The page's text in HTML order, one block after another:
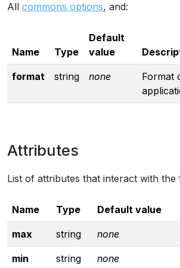
All commons options, and:
Name Type
Default
value
format string none
Format
Attributes
List of attributes that interact with
Name Type Default value
max string none
min string none